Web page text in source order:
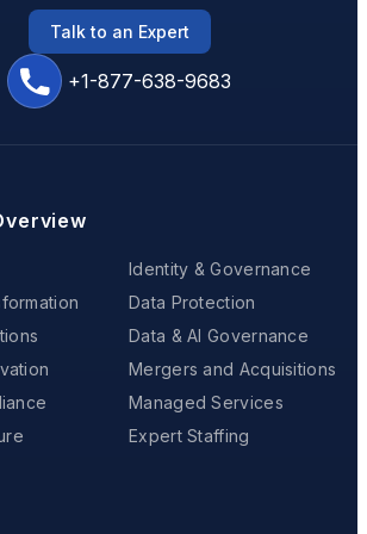
+1-877-638-9683
Talk to an Expert
Identity & Governance
Data Protection
Data & AI Governance
Mergers and Acquisitions
Managed Services
Expert Staffing